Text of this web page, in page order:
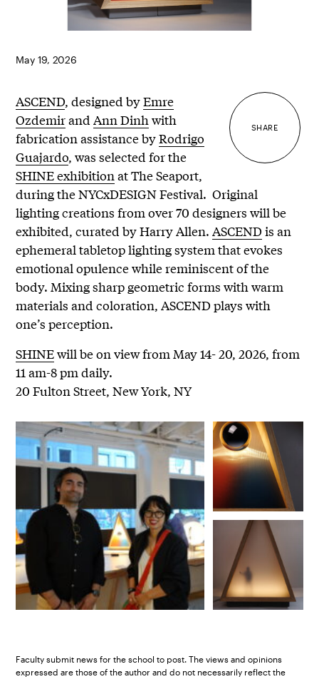
May 19, 2026
SHARE
ASCEND, designed byEmre
OzdemirandAnn Dinh with
fabrication assistance byRodrigo
Guajardo, was selected for the
SHINE exhibition at The Seaport,
during the NYCxDESIGN Festival. Original
lighting creations from over 70 designers will be
exhibited, curated by Harry Allen.ASCEND is an
ephemeral tabletop lighting system that evokes
emotional opulence while reminiscent of the
body. Mixing sharp geometric forms with warm
materials and coloration, ASCEND plays with
one’s perception.
SHINEwill be on view from May 14- 20, 2026, from
11 am-8 pm daily.
20 Fulton Street, New York, NY
Faculty submit news for the school to post. The views and opinions
expressed are those of the author and do not necessarily reflect the